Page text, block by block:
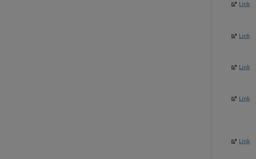
Link
Link
Link
Link
Link